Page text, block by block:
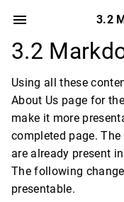
3.2
3.2
Using all these
About Us page for
make it more
completed page.
are already present
The following
presentable.